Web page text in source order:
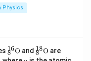
2}
Physics
^{1
6}_
8
16O and ^{1
8}_
8
18O are
994
\te